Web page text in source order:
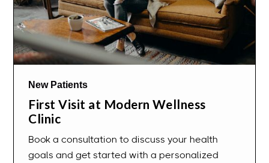
New Patients
First Visit at Modern Wellness
Clinic
Book a consultation to discuss your health
goals and get started with a personalized